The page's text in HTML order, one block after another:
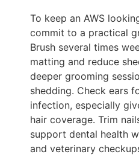
To keep an AWS
commit to a practical
Brush several times
matting and reduce
deeper grooming
shedding. Check ears
infection, especially
hair coverage. Trim
support dental health
and veterinary